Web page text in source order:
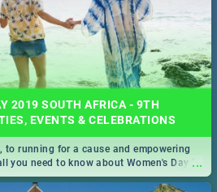
2019 SOUTH AFRICA - 9TH
EVENTS & CELEBRATIONS
...
to running for a cause and empowering
you need to know about Women's Day in